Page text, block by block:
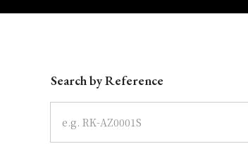
Search by Reference